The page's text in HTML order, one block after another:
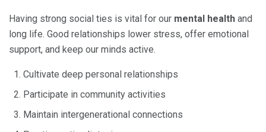
Having strong social ties is vital for our mental health and
long life. Good relationships lower stress, offer emotional
support, and keep our minds active.
Cultivate deep personal relationships
Participate in community activities
Maintain intergenerational connections